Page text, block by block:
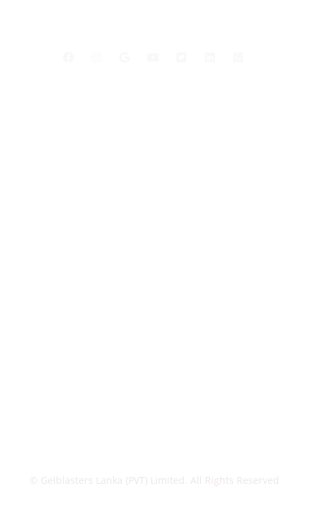
© Gelblasters Lanka (PVT) Limited. All Rights Reserved